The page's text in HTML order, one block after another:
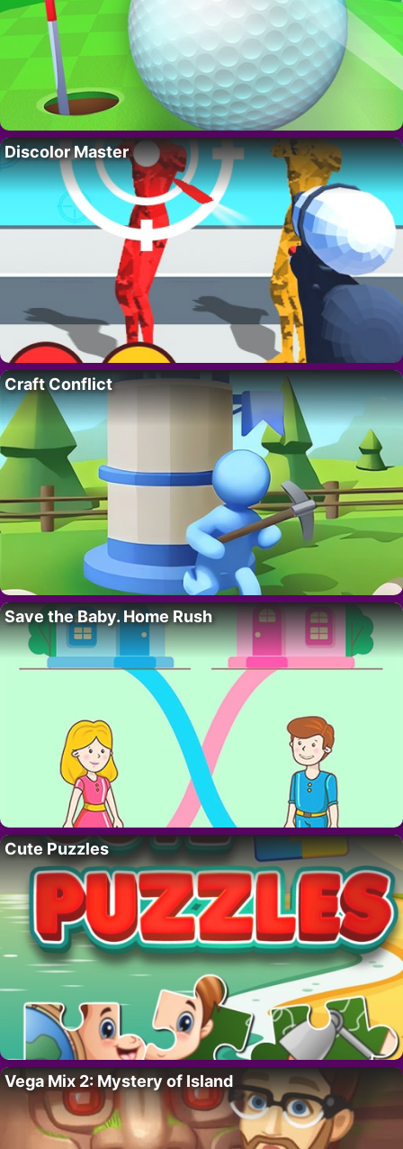
Discolor Master
Craft Conflict
Save the Baby. Home Rush
Cute Puzzles
Vega Mix 2: Mystery of Island